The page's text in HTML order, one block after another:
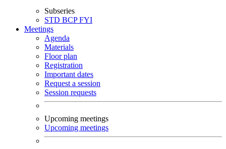
Subseries
STD BCPFYI
Meetings
Agenda
Materials
Floor plan
Registration
Important dates
Request a session
Session requests
Upcoming meetings
Upcoming meetings